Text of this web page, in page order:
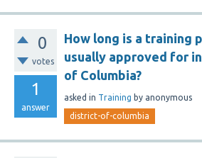
0
votes
1
answer
How long is a training
usually approved for
of Columbia?
asked in Training by anonymous
district-of-columbia